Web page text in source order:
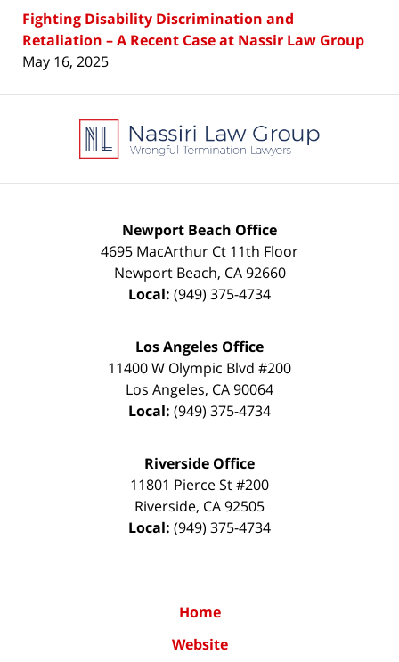
Fighting Disability Discrimination and
Retaliation – A Recent Case at Nassir Law Group
May 16, 2025
Information
Newport Beach Office
4695 MacArthur Ct 11th Floor
Newport Beach, CA 92660
Local: (949) 375-4734
Los Angeles Office
11400 W Olympic Blvd #200
Los Angeles, CA90064
Local: (949) 375-4734
Riverside Office
11801 Pierce St #200
Riverside, CA92505
Local: (949) 375-4734
Home
Website